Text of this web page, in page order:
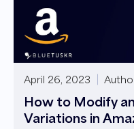
April 26, 2023
How to Modify
Variations in